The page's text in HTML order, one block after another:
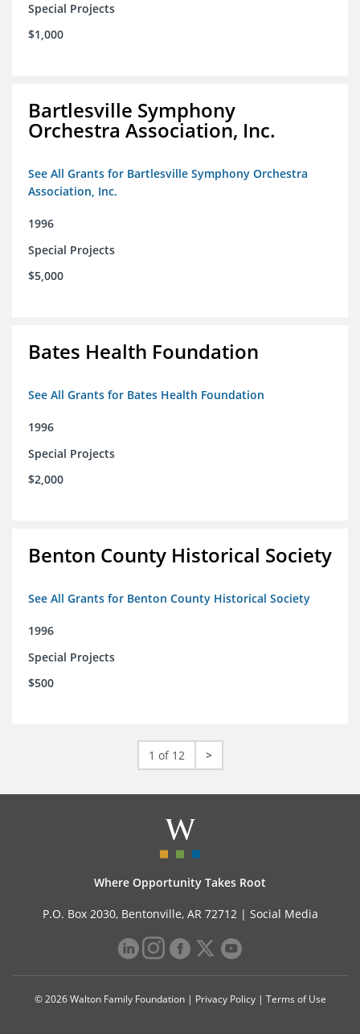
Special Projects
$1,000
Bartlesville Symphony
Orchestra Association, Inc.
See All Grants for Bartlesville Symphony Orchestra
Association, Inc.
1996
Special Projects
$5,000
Bates Health Foundation
See All Grants for Bates Health Foundation
1996
Special Projects
$2,000
Benton County Historical Society
See All Grants for Benton County Historical Society
1996
Special Projects
$500
1 of 12 >
Where Opportunity Takes Root
P.O. Box 2030, Bentonville, AR 72712 | Social Media
© 2026 Walton Family Foundation | Privacy Policy| Terms of Use